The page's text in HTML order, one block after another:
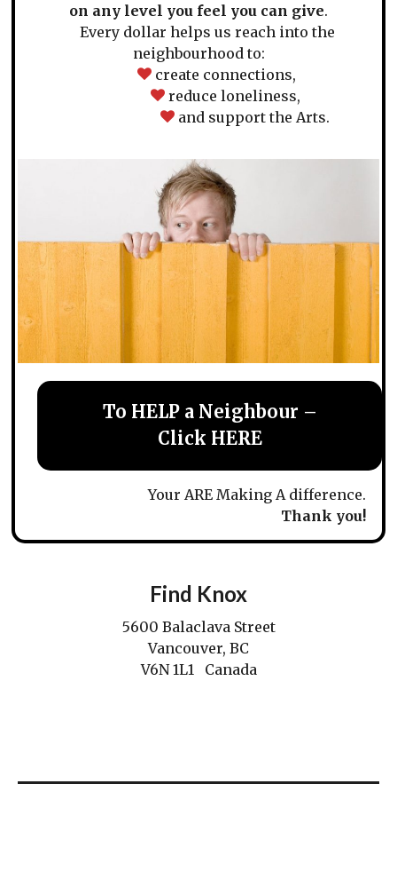
on any level you feel you can give.
Every dollar helps us reach into the
neighbourhood to:
create connections,
reduce loneliness,
and support the Arts.
To HELP a Neighbour –
Click HERE
Your ARE Making A difference.
Thank you!
Find Knox
5600 Balaclava Street
Vancouver, BC
V6N 1L1 Canada